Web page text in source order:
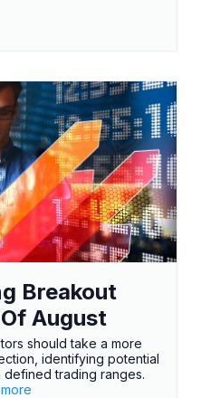
Breakout
August
should take a more
identifying potential
trading ranges.